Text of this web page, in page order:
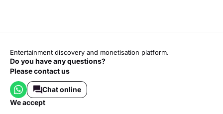
Entertainment discovery and monetisation platform.
Do you have any questions?
Please contact us
Chat online
we accept